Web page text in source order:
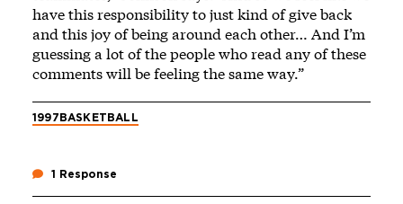
have this responsibility to just kind of give back
and this joy of being around each other… And I’m
guessing a lot of the people who read any of these
comments will be feeling the same way.”
1997 BASKETBALL
1 Response